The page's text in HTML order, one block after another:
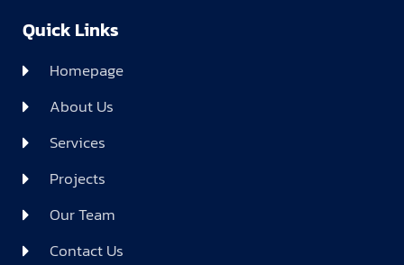
Quick Links
Homepage
About Us
Services
Projects
Our Team
Contact Us